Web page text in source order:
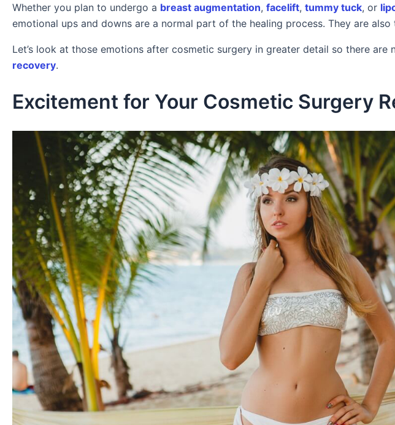
Whether you plan to undergo a breast augmentation, facelift, tummy tuck, or
emotional ups and downs are a normal part of the healing process. They are also
Let’s look at those emotions after cosmetic surgery in greater detail so there are
recovery.
Excitement for Your Cosmetic Surgery